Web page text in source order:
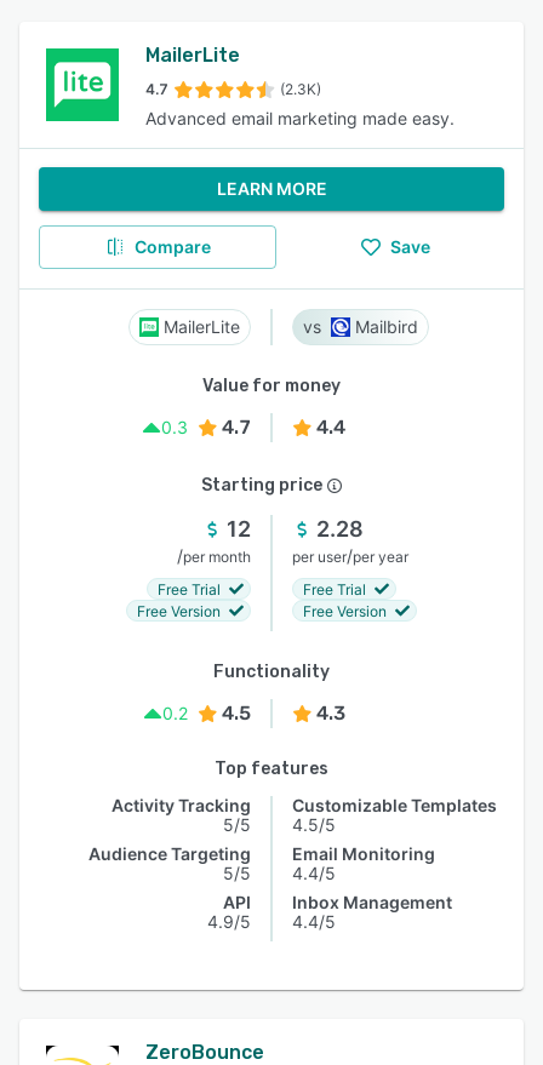
MailerLite
4.7 (2.3K)
Advanced email marketing made easy.
LEARN MORE
Compare Save
MailerLite Mailbird
Value for money
0.3
4.7 4.4
Starting price
12
/per month
Free Trial
Free Version
2.28
per user/per year
Free Trial
Free Version
Functionality
0.2
4.5 4.3
Top features
Activity Tracking
5/5
Audience Targeting
5/5
API
4.9/5
Customizable Templates
4.5/5
Email Monitoring
4.4/5
Inbox Management
4.4/5
ZeroBounce